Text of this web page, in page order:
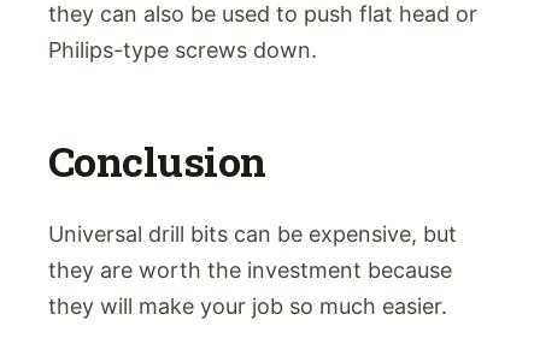
they can also be used to push flat head or
Philips-type screws down.
Conclusion
Universal drill bits can be expensive, but
they are worth the investment because
they will make your job so much easier.